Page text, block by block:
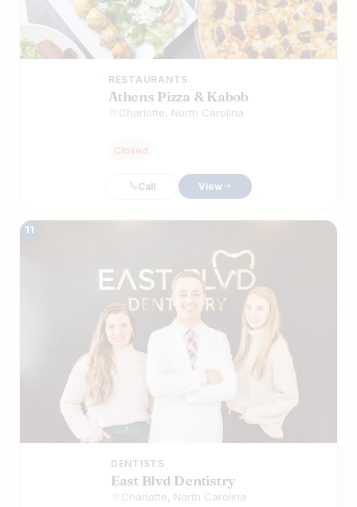
RESTAURANTS
Athens Pizza & Kabob
Charlotte, North Carolina
Closed
Call View
11
DENTISTS
East Blvd Dentistry
Charlotte, North Carolina